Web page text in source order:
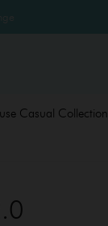
Casual Collection